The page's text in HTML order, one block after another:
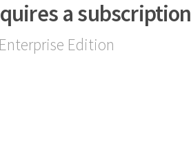
a subscription
Edition